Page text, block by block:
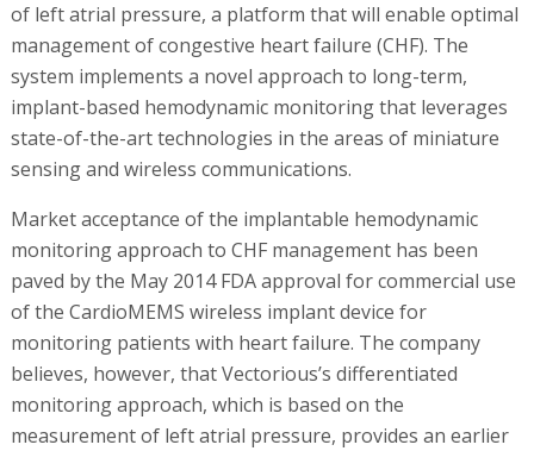
of left atrial pressure, a platform that will enable optimal
management of congestive heart failure (CHF). The
system implements a novel approach to long-term,
implant-based hemodynamic monitoring that leverages
state-of-the-art technologies in the areas of miniature
sensing and wireless communications.
Market acceptance of the implantable hemodynamic
monitoring approach to CHF management has been
paved by the May 2014 FDA approval for commercial use
of the CardioMEMS wireless implant device for
monitoring patients with heart failure. The company
believes, however, that Vectorious’s differentiated
monitoring approach, which is based on the
measurement of left atrial pressure, provides an earlier